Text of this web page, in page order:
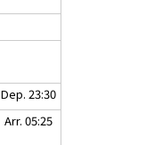
Dep. 23:30
Arr. 05:25